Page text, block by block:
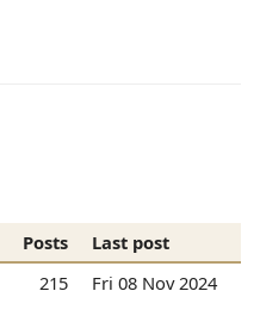
Posts
Last post
215 Fri 08 Nov 2024